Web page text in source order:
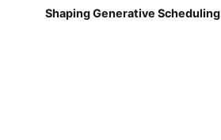
Shaping Generative Scheduling